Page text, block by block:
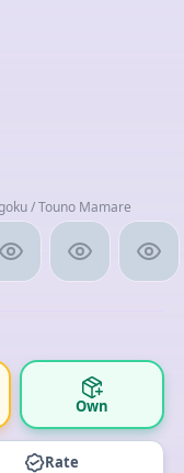
/ Touno Mamare
Own
Rate